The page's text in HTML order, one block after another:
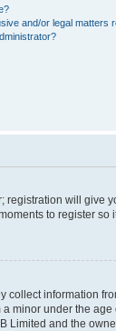
and/or legal matters
will give
to register so
information
minor under the
Limited and the